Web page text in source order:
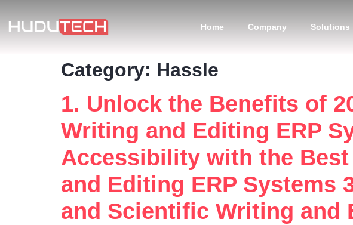
Home Company Solutions
Category: Hassle
1. Unlock the Benefits of
Writing and Editing ERP
Accessibility with the
and Editing ERP Systems
and Scientific Writing and